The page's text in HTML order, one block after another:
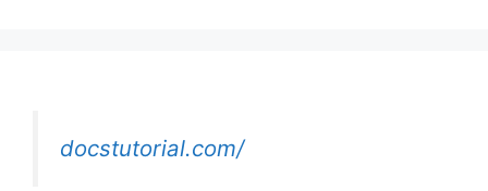
docstutorial.com/